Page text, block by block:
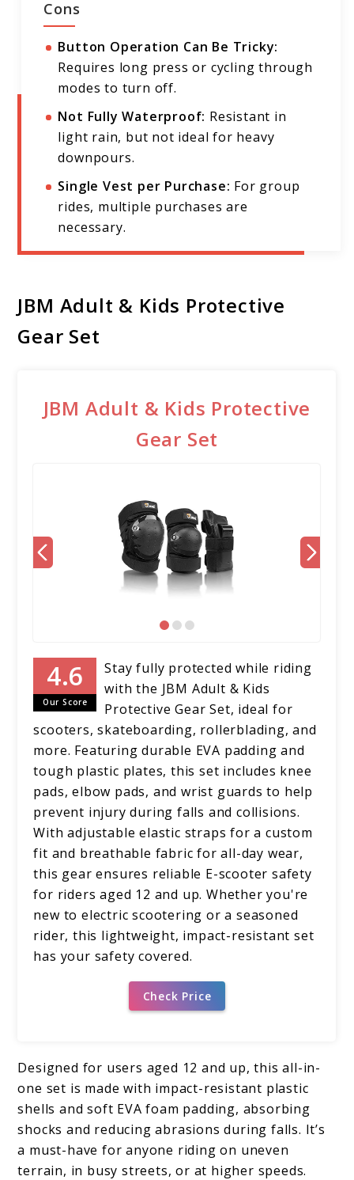
Cons
Button Operation Can Be Tricky:
Requires long press or cycling through
modes to turn off.
Not Fully Waterproof: Resistant in
light rain, but not ideal for heavy
downpours.
Single Vest per Purchase: For group
rides, multiple purchases are
necessary.
JBM Adult & Kids Protective
Gear Set
JBM Adult & Kids Protective
Gear Set
Our Score
Stay fully protected while riding
with the JBM Adult & Kids
Protective Gear Set, ideal for
scooters, skateboarding, rollerblading, and
more. Featuring durable EVA padding and
tough plastic plates, this set includes knee
pads, elbow pads, and wrist guards to help
prevent injury during falls and collisions.
With adjustable elastic straps for a custom
fit and breathable fabric for all-day wear,
this gear ensures reliable E-scooter safety
for riders aged 12 and up. Whether you're
new to electric scootering or a seasoned
rider, this lightweight, impact-resistant set
has your safety covered.
Check Price
Designed for users aged 12 and up, this all-in-
one set is made with impact-resistant plastic
shells and soft EVA foam padding, absorbing
shocks and reducing abrasions during falls. It’s
a must-have for anyone riding on uneven
terrain, in busy streets, or at higher speeds.